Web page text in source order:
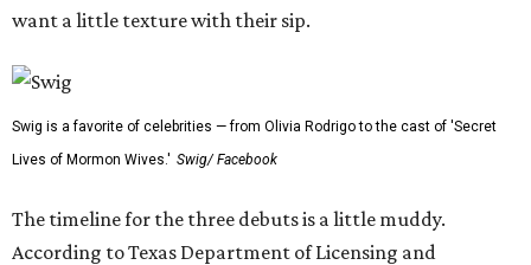
want a little texture with their sip.
Swig is a favorite of celebrities — from Olivia Rodrigo to the cast of 'Secret
Lives of Mormon Wives.' Swig/ Facebook
The timeline for the three debuts is a little muddy.
According to Texas Department of Licensing and